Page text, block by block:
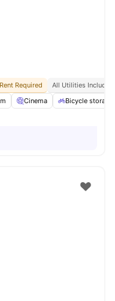
Required
All Utilities Included
Cinema Bicycle storage